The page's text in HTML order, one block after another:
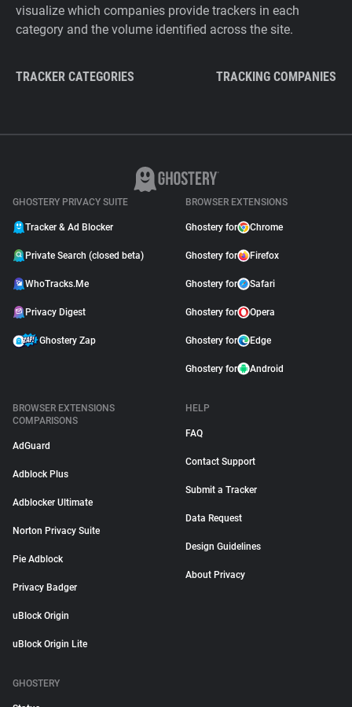
visualize which companies provide trackers in each
category and the volume identified across the site.
TRACKER CATEGORIES TRACKING COMPANIES
GHOSTERY PRIVACY SUITE
Tracker & Ad Blocker
Private Search (closed beta)
WhoTracks.Me
Privacy Digest
Ghostery Zap
BROWSER EXTENSIONS
Ghostery for Chrome
Ghostery for Firefox
Ghostery for Safari
Ghostery for Opera
Ghostery for Edge
Ghostery for Android
BROWSER EXTENSIONS
COMPARISONS
AdGuard
Adblock Plus
Adblocker Ultimate
Norton Privacy Suite
Pie Adblock
Privacy Badger
uBlock Origin
uBlock Origin Lite
HELP
FAQ
Contact Support
Submit a Tracker
Data Request
Design Guidelines
About Privacy
GHOSTERY